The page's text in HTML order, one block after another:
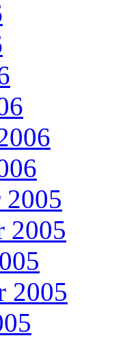
2005
2005
2005